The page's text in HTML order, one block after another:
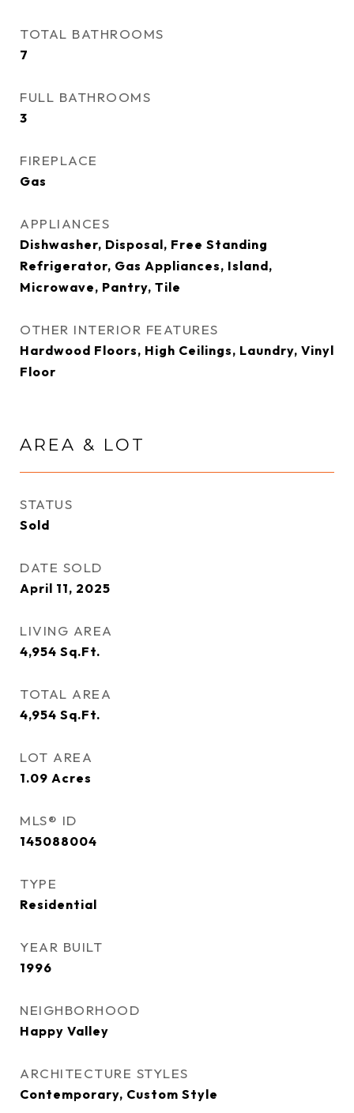
TOTAL BATHROOMS
7
FULL BATHROOMS
3
FIREPLACE
Gas
APPLIANCES
Dishwasher, Disposal, Free Standing
Refrigerator, Gas Appliances, Island,
Microwave, Pantry, Tile
OTHER INTERIOR FEATURES
Hardwood Floors, High Ceilings, Laundry, Vinyl
Floor
AREA & LOT
STATUS
Sold
DATE SOLD
April 11, 2025
LIVING AREA
4,954 Sq.Ft.
TOTAL AREA
4,954 Sq.Ft.
LOT AREA
1.09 Acres
MLS® ID
145088004
TYPE
Residential
YEAR BUILT
1996
NEIGHBORHOOD
Happy Valley
ARCHITECTURE STYLES
Contemporary, Custom Style